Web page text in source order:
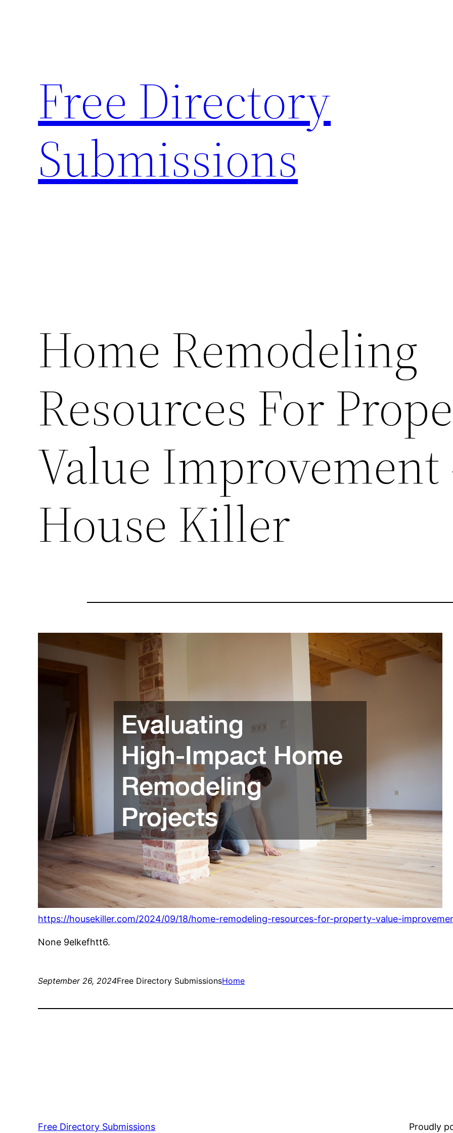
Free Directory
Submissions
Home Remodeling
Resources For
Value Improvement
House Killer
https://housekiller.com/2024/09/18/home-remodeling-resources-for-property-value-
None 9elkefhtt6.
September 26, 2024Free Directory SubmissionsHome
Free Directory Submissions Proudly